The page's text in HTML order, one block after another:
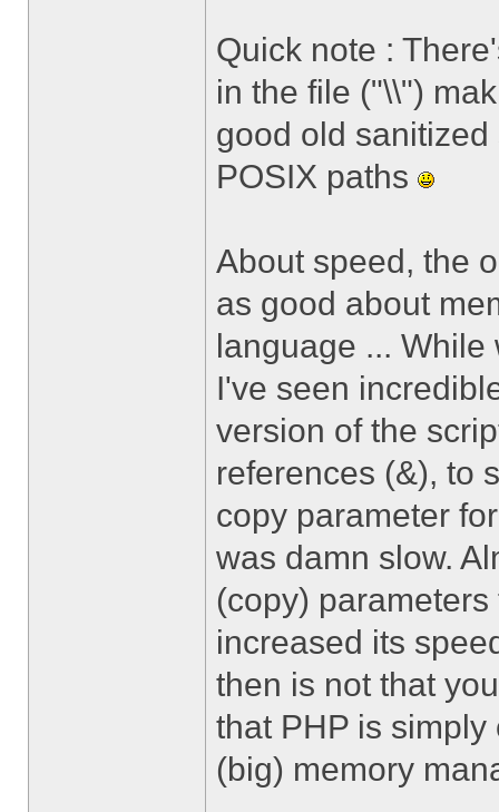
Quick note :
in the file ("\\")
good old
POSIX paths
About speed, the
as good about
language ... While
I've seen
version of the
references (&), to
copy parameter
was damn slow.
(copy)
increased its
then is not that
that PHP is
(big) memory